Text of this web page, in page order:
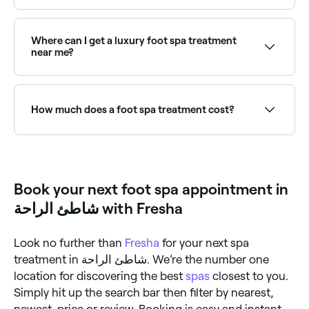
relieve tension and increase blood and lymph
circulation; other treatments can help keep your feet
treatments should help promote the general health
of your feet.
Where can I get a luxury foot spa treatment
near me?
and book the best luxury foot spa experiences near
you on Fresha.
How much does a foot spa treatment cost?
Book your next foot spa appointment in
شاطئ الراحة with Fresha
Look no further than Fresha for your next spa
treatment in شاطئ الراحة. We’re the number one
location for discovering the best spas closest to you.
Simply hit up the search bar then filter by nearest,